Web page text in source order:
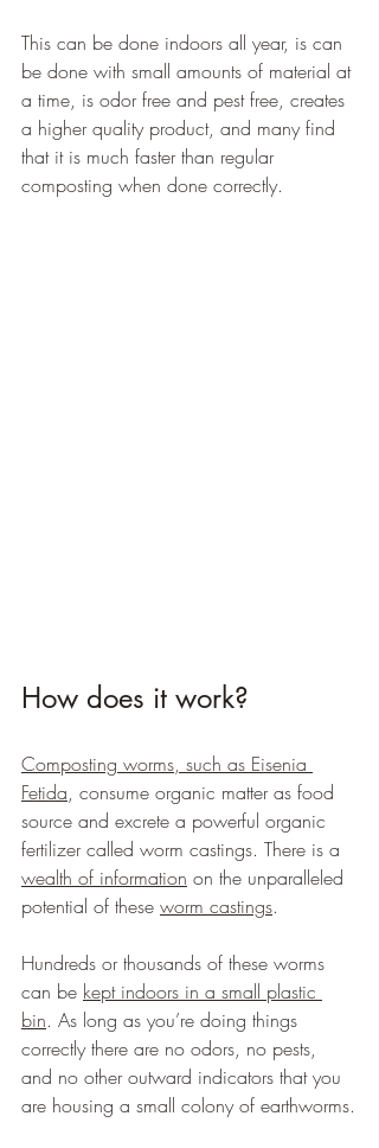
This can be done indoors all year, is can
be done with small amounts of material at
a time, is odor free and pest free, creates
a higher quality product, and many find
that it is much faster than regular
composting when done correctly.
How does it work?
Composting worms, such as Eisenia
Fetida, consume organic matter as food
source and excrete a powerful organic
fertilizer called worm castings. There is a
wealth of information on the unparalleled
potential of these worm castings.
Hundreds or thousands of these worms
can be kept indoors in a small plastic
bin. As long as you’re doing things
correctly there are no odors, no pests,
and no other outward indicators that you
are housing a small colony of earthworms.